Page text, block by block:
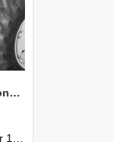
NZAEI Staff in Work Situations, Open Days, September 1985 21